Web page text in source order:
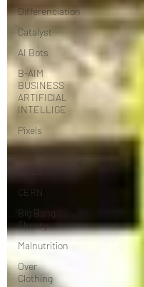
Differenciation
Catalyst
AI Bots
B-AIM
BUSINESS
ARTIFICIAL
INTELLIGE
Pixels
Apocalypse
CERN
Big Bang
Theory
Malnutrition
Over
Clothing